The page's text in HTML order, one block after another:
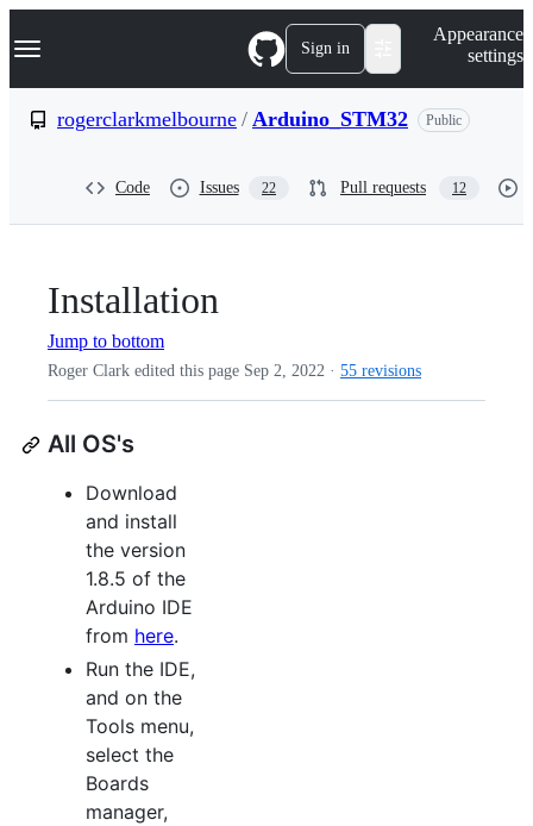
k
p
Navigation Menu Sign in
Appearance
settings
rogerclarkmelbourne / Arduino_STM32 Public
Code Issues 22 Pull requests 12
Installation
Jump to bottom
Roger Clark edited this page Sep 2, 2022 · 55 revisions
All OS's
Download
and install
the version
1.8.5 of the
Arduino IDE
from here.
Run the IDE,
and on the
Tools menu,
select the
Boards
manager,